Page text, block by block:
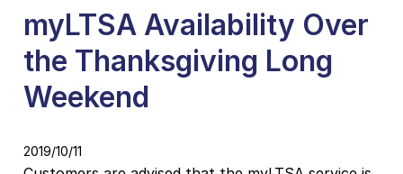
myLTSA Availability Over
the Thanksgiving Long
Weekend
2019/10/11